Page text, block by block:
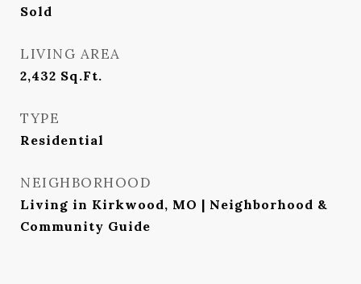
Sold
LIVING AREA
2,432 Sq.Ft.
TYPE
Residential
NEIGHBORHOOD
Living in Kirkwood, MO | Neighborhood &
Community Guide